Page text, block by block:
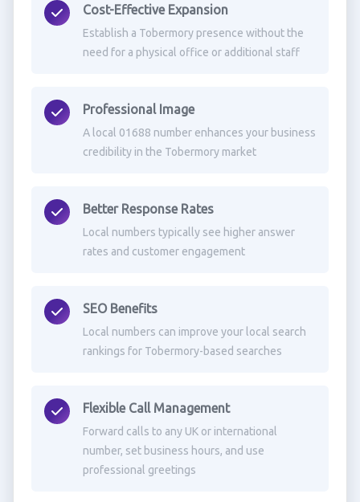
Cost-Effective Expansion
Establish a Tobermory presence without the
need for a physical office or additional staff
Professional Image
A local 01688 number enhances your business
credibility in the Tobermory market
Better Response Rates
Local numbers typically see higher answer
rates and customer engagement
SEO Benefits
Local numbers can improve your local search
rankings for Tobermory-based searches
Flexible Call Management
Forward calls to any UK or international
number, set business hours, and use
professional greetings